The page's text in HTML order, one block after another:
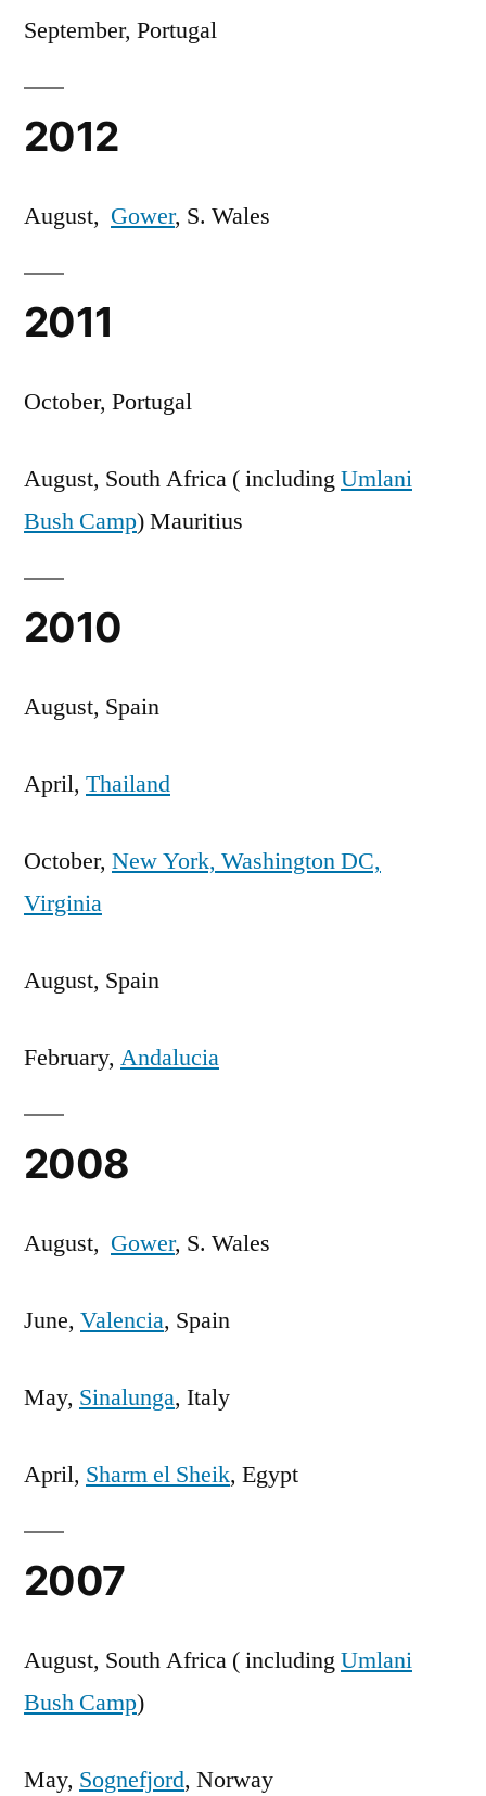
September, Portugal
2012
August, Gower, S. Wales
2011
October, Portugal
August, South Africa ( including Umlani
Bush Camp) Mauritius
2010
August, Spain
April, Thailand
October, New York, Washington DC,
Virginia
August, Spain
February, Andalucia
2008
August, Gower, S. Wales
June, Valencia, Spain
May, Sinalunga, Italy
April, Sharm el Sheik, Egypt
2007
August, South Africa ( including Umlani
Bush Camp)
May, Sognefjord, Norway